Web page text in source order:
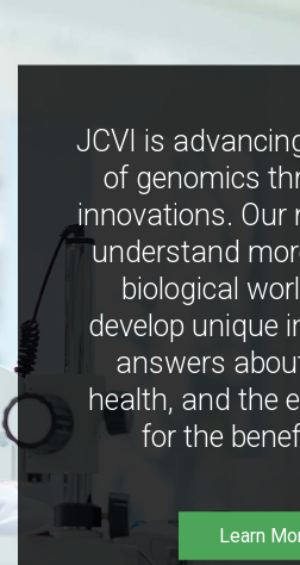
JCVI is
of genomics
innovations. Our
understand
biological
develop unique
answers
health, and the
for the
Learn